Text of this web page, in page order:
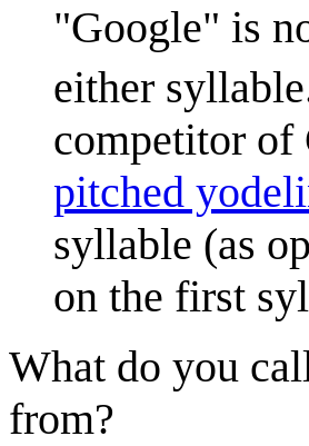
"Google" is
either
competitor of
pitched
syllable (as
on the first
What do you
from?